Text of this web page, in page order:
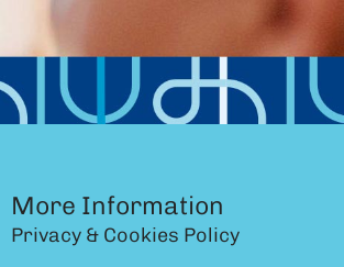
More Information
Privacy & Cookies Policy